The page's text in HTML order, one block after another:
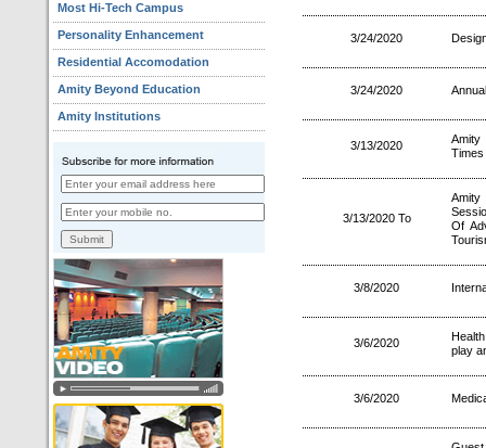
Most Hi-Tech Campus
Personality Enhancement
Residential Accomodation
Amity Beyond Education
Amity Institutions
3/24/2020
3/24/2020
3/13/2020
Amity
Times
3/13/2020 To
Of
3/8/2020
3/6/2020
play
3/6/2020